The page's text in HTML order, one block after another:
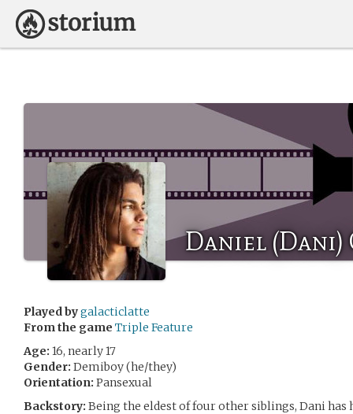
Daniel (Dani)
Played bygalacticlatte
From the game Triple Feature
Age: 16, nearly 17
Gender: Demiboy (he/they)
Orientation: Pansexual
Backstory: Being the eldest of four other siblings, Dani has